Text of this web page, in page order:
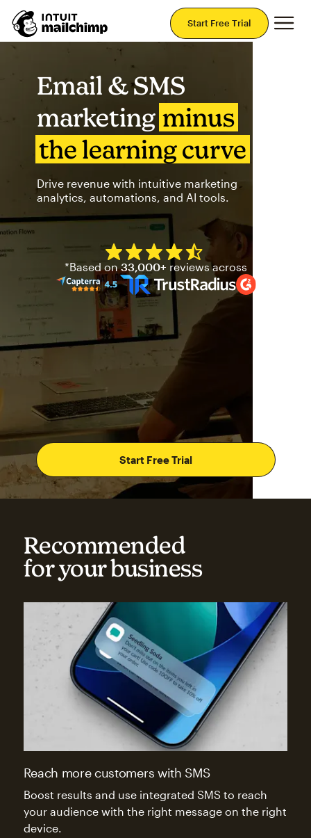
Start Free Trial
Email & SMS
marketing minus
the learning curve
Drive revenue with intuitive marketing
analytics, automations, and AI tools.
Start Free Trial
Mailchimp has a four and
*Based on33,000+ reviews across
Recommended
for your business
Reach more customers with SMS
Boost results and use integrated SMS to reach
your audience with the right message on the right
device.